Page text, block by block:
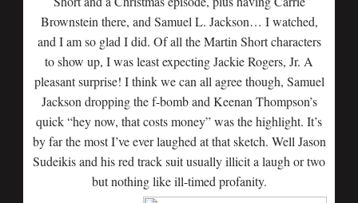
Brownstein there, and Samuel L. Jackson… I watched,
and I am so glad I did. Of all the Martin Short characters
to show up, I was least expecting Jackie Rogers, Jr. A
pleasant surprise! I think we can all agree though, Samuel
Jackson dropping the f-bomb and Keenan Thompson’s
quick “hey now, that costs money” was the highlight. It’s
by far the most I’ve ever laughed at that sketch. Well Jason
Sudeikis and his red track suit usually illicit a laugh or two
but nothing like ill-timed profanity.